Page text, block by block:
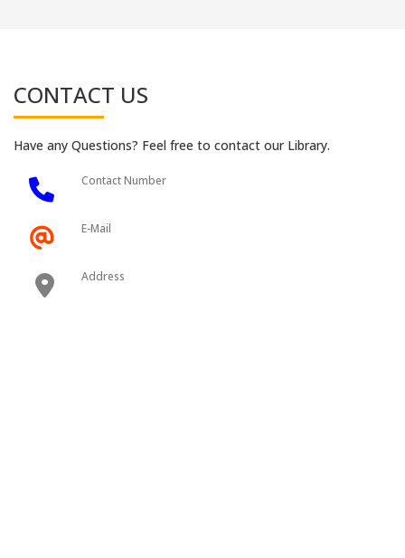
CONTACT US
Have any Questions? Feel free to contact our Library.
Contact Number
E-Mail
Address